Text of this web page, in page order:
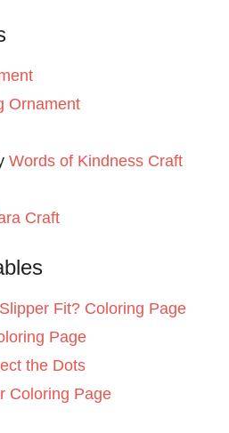
Ornament
Words of Kindness Craft
Craft
Fit? Coloring Page
Page
the Dots
Coloring Page